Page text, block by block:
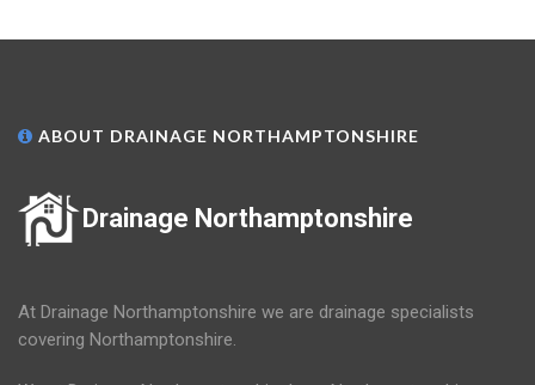
ABOUT DRAINAGE NORTHAMPTONSHIRE
Drainage Northamptonshire
At Drainage Northamptonshire we are drainage specialists
covering Northamptonshire.